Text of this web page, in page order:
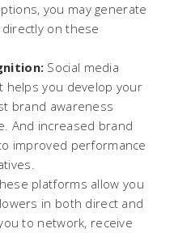
you may generate
on these
Social media
helps you develop your
brand awareness
And increased brand
improved performance
platforms allow you
in both direct and
to network, receive